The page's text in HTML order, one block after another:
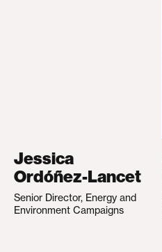
Jessica
Ordóñez-Lancet
Senior Director, Energy and
Environment Campaigns